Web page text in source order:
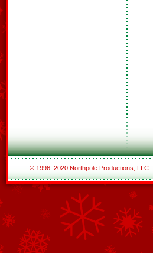
© 1996–2020 Northpole Productions, LLC